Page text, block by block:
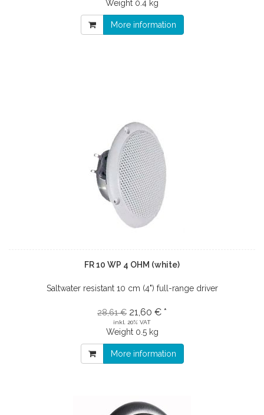
Weight 0.4 kg
More information
FR 10 WP 4 OHM (white)
Saltwater resistant 10 cm (4") full-range driver
28,61 € 21,60 € *
inkl. 20% VAT
Weight 0.5 kg
More information